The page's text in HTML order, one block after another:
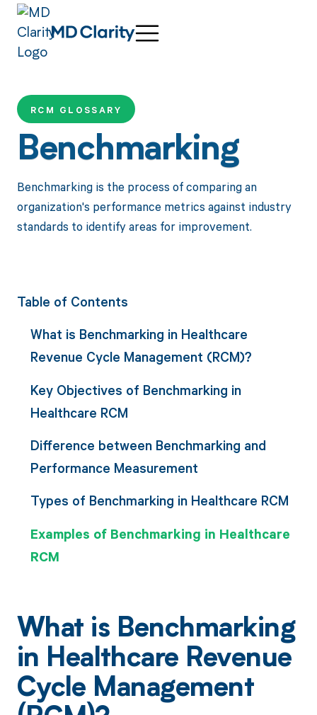
RCM GLOSSARY
Benchmarking
Benchmarking is the process of comparing an
organization's performance metrics against industry
standards to identify areas for improvement.
Table of Contents
What is Benchmarking in Healthcare
Revenue Cycle Management (RCM)?
Key Objectives of Benchmarking in
Healthcare RCM
Difference between Benchmarking and
Performance Measurement
Types of Benchmarking in Healthcare RCM
Examples of Benchmarking in Healthcare
RCM
What is Benchmarking
in Healthcare Revenue
Cycle Management